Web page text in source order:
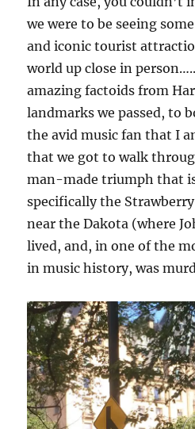
we were to be seeing
and iconic tourist
world up close in
amazing factoids from
landmarks we passed, to
the avid music fan that I
that we got to walk
man-made triumph that
specifically the
near the Dakota (where
lived, and, in one of the
in music history, was